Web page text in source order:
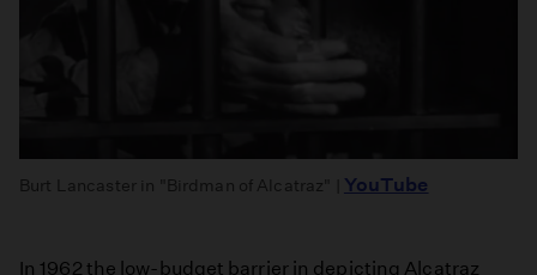
Burt Lancaster in "Birdman of Alcatraz" | YouTube
In 1962 the low-budget barrier in depicting Alcatraz